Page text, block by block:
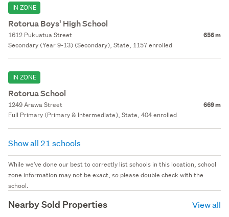
IN ZONE
Rotorua Boys' High School
1612 Pukuatua Street 656 m
Secondary (Year 9-13) (Secondary), State, 1157 enrolled
IN ZONE
Rotorua School
1249 Arawa Street 669 m
Full Primary (Primary & Intermediate), State, 404 enrolled
Show all 21 schools
While we've done our best to correctly list schools in this location, school
zone information may not be exact, so please double check with the
school.
Nearby Sold Properties View all